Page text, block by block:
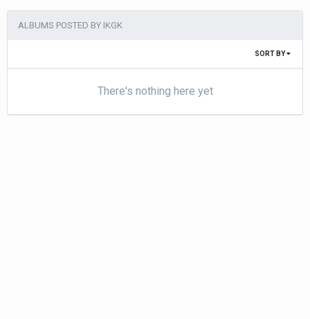
ALBUMS POSTED BY IKGK
SORT BY
There's nothing here yet